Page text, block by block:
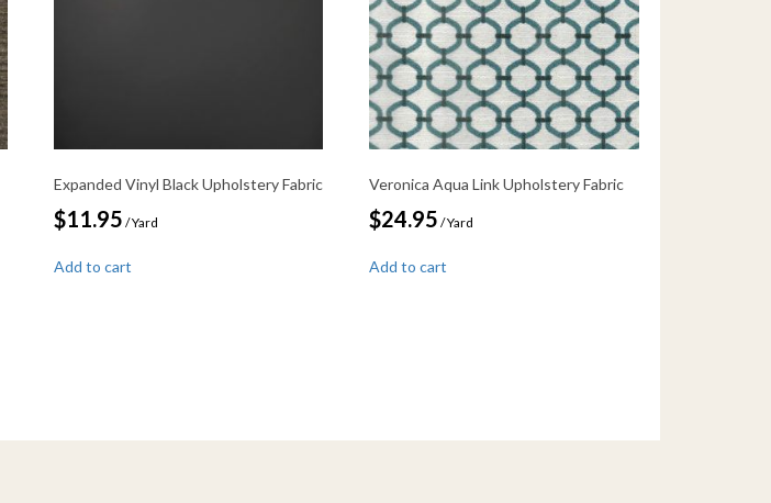
Expanded Vinyl Black Upholstery Fabric
$11.95 / Yard
Add to cart
Veronica Aqua Link Upholstery Fabric
$24.95 / Yard
Add to cart